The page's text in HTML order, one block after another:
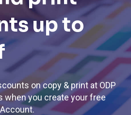
up to
on copy & print at ODP
when you create your free